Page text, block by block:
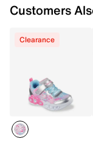
Customers
Clearance